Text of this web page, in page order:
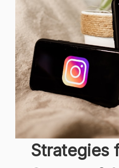
Strategies